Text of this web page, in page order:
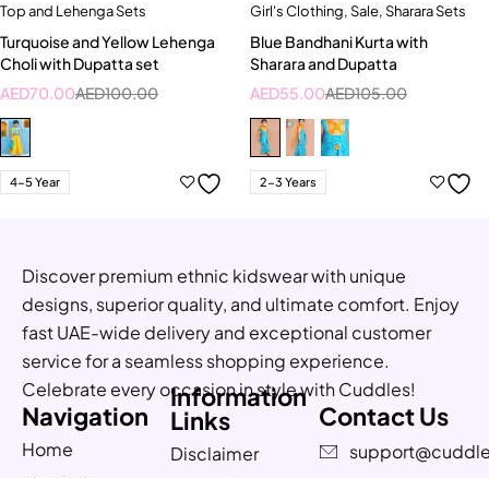
Top and Lehenga Sets
Turquoise and Yellow Lehenga
Choli with Dupatta set
AED100.00
AED70.00
4-5 Year
Girl's Clothing,Sale,Sharara Sets
Blue Bandhani Kurta with
Sharara and Dupatta
AED105.00
AED55.00
2-3 Years
Discover premium ethnic kidswear with unique
designs, superior quality, and ultimate comfort. Enjoy
fast UAE-wide delivery and exceptional customer
service for a seamless shopping experience.
Celebrate every occasion in style with Cuddles!
Navigation
Home
Information
Links
Disclaimer
Contact Us